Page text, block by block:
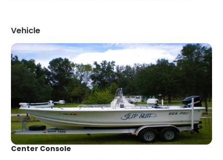
Vehicle
Center Console